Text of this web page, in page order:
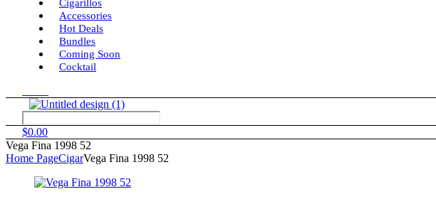
Cigarillos
Accessories
Hot Deals
Bundles
Coming Soon
Cocktail
$0.00
Vega Fina 1998 52
Home PageCigarVega Fina 1998 52